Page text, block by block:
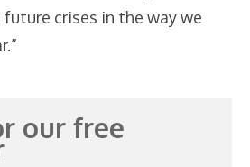
crises in the way we
our free